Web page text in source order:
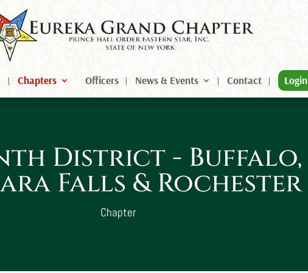
Chapters Officers News & Events Contact Login
District - Buffalo,
Falls & Rochester
Chapter